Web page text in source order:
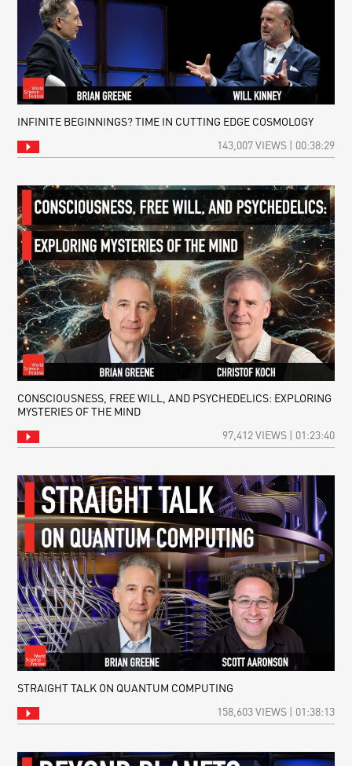
INFINITE BEGINNINGS? TIME IN CUTTING EDGE COSMOLOGY
143,007 VIEWS | 00:38:29
CONSCIOUSNESS, FREE WILL, AND PSYCHEDELICS: EXPLORING
MYSTERIES OF THE MIND
97,412 VIEWS | 01:23:40
STRAIGHT TALK ON QUANTUM COMPUTING
158,603 VIEWS | 01:38:13